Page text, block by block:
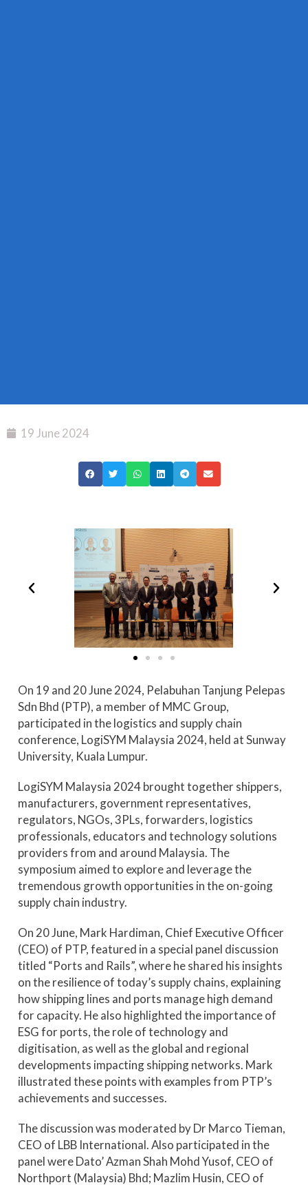
19 June 2024
On 19 and 20 June 2024, Pelabuhan Tanjung Pelepas
Sdn Bhd (PTP), a member of MMC Group,
participated in the logistics and supply chain
conference, LogiSYM Malaysia 2024, held at Sunway
University, Kuala Lumpur.
LogiSYM Malaysia 2024 brought together shippers,
manufacturers, government representatives,
regulators, NGOs, 3PLs, forwarders, logistics
professionals, educators and technology solutions
providers from and around Malaysia. The
symposium aimed to explore and leverage the
tremendous growth opportunities in the on-going
supply chain industry.
On 20 June, Mark Hardiman, Chief Executive Officer
(CEO) of PTP, featured in a special panel discussion
titled “Ports and Rails”, where he shared his insights
on the resilience of today’s supply chains, explaining
how shipping lines and ports manage high demand
for capacity. He also highlighted the importance of
ESG for ports, the role of technology and
digitisation, as well as the global and regional
developments impacting shipping networks. Mark
illustrated these points with examples from PTP’s
achievements and successes.
The discussion was moderated by Dr Marco Tieman,
CEO of LBB International. Also participated in the
panel were Dato’ Azman Shah Mohd Yusof, CEO of
Northport (Malaysia) Bhd; Mazlim Husin, CEO of